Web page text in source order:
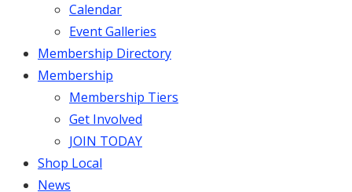
Calendar
Event Galleries
Membership Directory
Membership
Membership Tiers
Get Involved
JOIN TODAY
Shop Local
News